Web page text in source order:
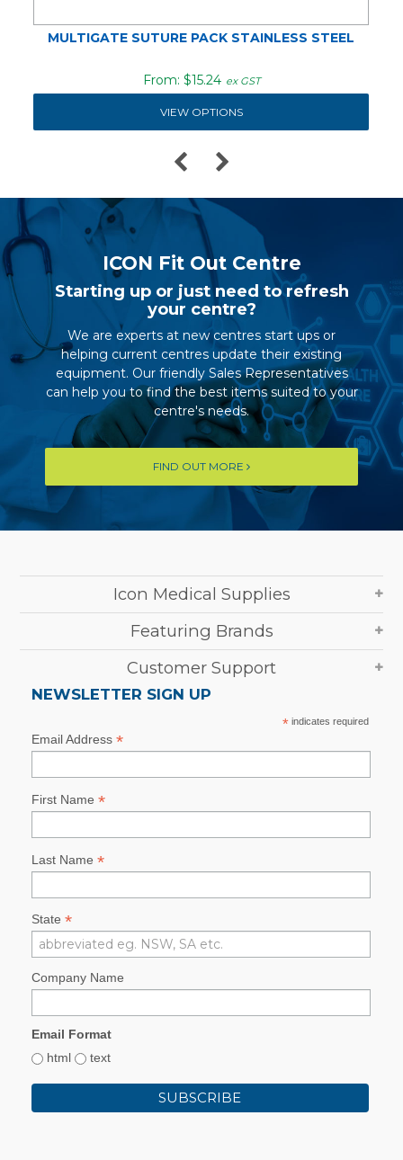
MULTIGATE SUTURE PACK STAINLESS STEEL
$15.24 ex GST
VIEW OPTIONS
ICON Fit Out Centre
Starting up or just need to refresh
your centre?
We are experts at new centres start ups or
helping current centres update their existing
equipment. Our friendly Sales Representatives
can help you to find the best items suited to your
centre's needs.
FIND OUT MORE
Icon Medical Supplies
Featuring Brands
Customer Support
NEWSLETTER SIGN UP
*indicates required
Email Address *
First Name *
Last Name *
State *
Company Name
Email Format
html
text